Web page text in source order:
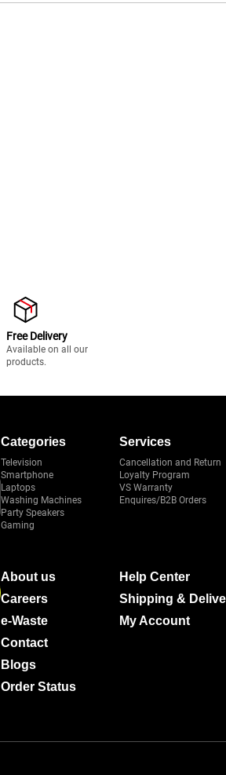
Free Delivery
Available on all our
products.
Categories
Television
Smartphone
Laptops
Washing Machines
Party Speakers
Gaming
Services
Cancellation and Return
Loyalty Program
VS Warranty
Enquires/B2B Orders
About us
Careers
e-Waste
Contact
Blogs
Order Status
Help Center
Shipping &
My Account